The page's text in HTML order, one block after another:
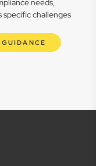
needs,
specific challenges